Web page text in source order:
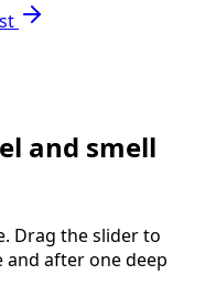
and smell
Drag the slider to
and after one deep